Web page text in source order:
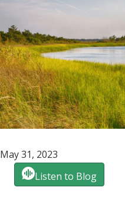
May 31, 2023
Listen to Blog